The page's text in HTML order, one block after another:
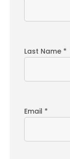
Last Name *
Email *